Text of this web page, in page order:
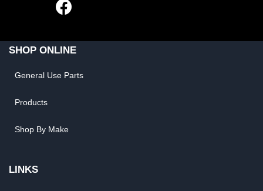
SHOP ONLINE
General Use Parts
Products
Shop By Make
LINKS